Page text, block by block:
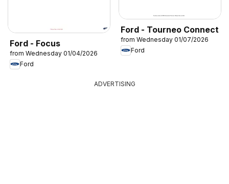
Ford - Focus
from Wednesday 01/04/2026
Ford
Ford - Tourneo Connect
from Wednesday 01/07/2026
Ford
ADVERTISING